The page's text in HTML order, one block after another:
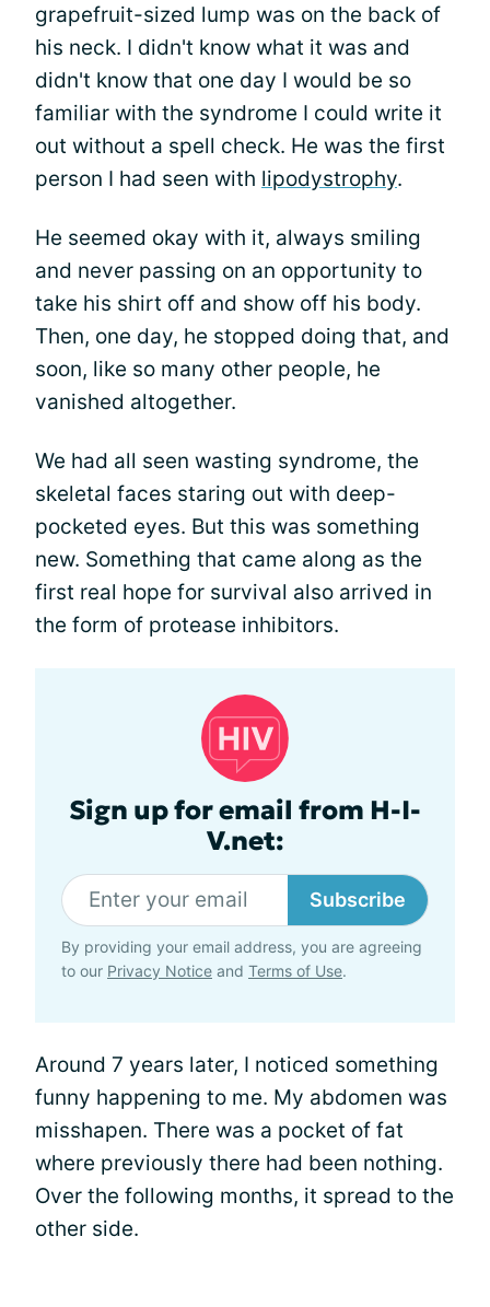
grapefruit-sized lump was on the back of
his neck. I didn't know what it was and
didn't know that one day I would be so
familiar with the syndrome I could write it
out without a spell check. He was the first
person I had seen with lipodystrophy.
He seemed okay with it, always smiling
and never passing on an opportunity to
take his shirt off and show off his body.
Then, one day, he stopped doing that, and
soon, like so many other people, he
vanished altogether.
We had all seen wasting syndrome, the
skeletal faces staring out with deep-
pocketed eyes. But this was something
new. Something that came along as the
first real hope for survival also arrived in
the form of protease inhibitors.
Sign up for email from H-I-
V.net:
Subscribe
By providing your email address, you are agreeing
to our Privacy Notice and Terms of Use.
Around 7 years later, I noticed something
funny happening to me. My abdomen was
misshapen. There was a pocket of fat
where previously there had been nothing.
Over the following months, it spread to the
other side.